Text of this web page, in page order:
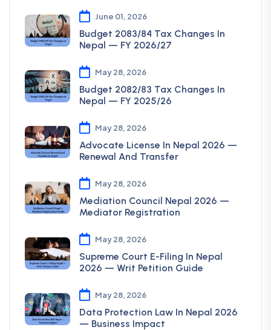
June 01, 2026
Budget 2083/84 Tax Changes In
Nepal — FY 2026/27
May 28, 2026
Budget 2082/83 Tax Changes In
Nepal — FY 2025/26
May 28, 2026
Advocate License In Nepal 2026 —
Renewal And Transfer
May 28, 2026
Mediation Council Nepal 2026 —
Mediator Registration
May 28, 2026
Supreme Court E-Filing In Nepal
2026 — Writ Petition Guide
May 28, 2026
Data Protection Law In Nepal 2026
— Business Impact